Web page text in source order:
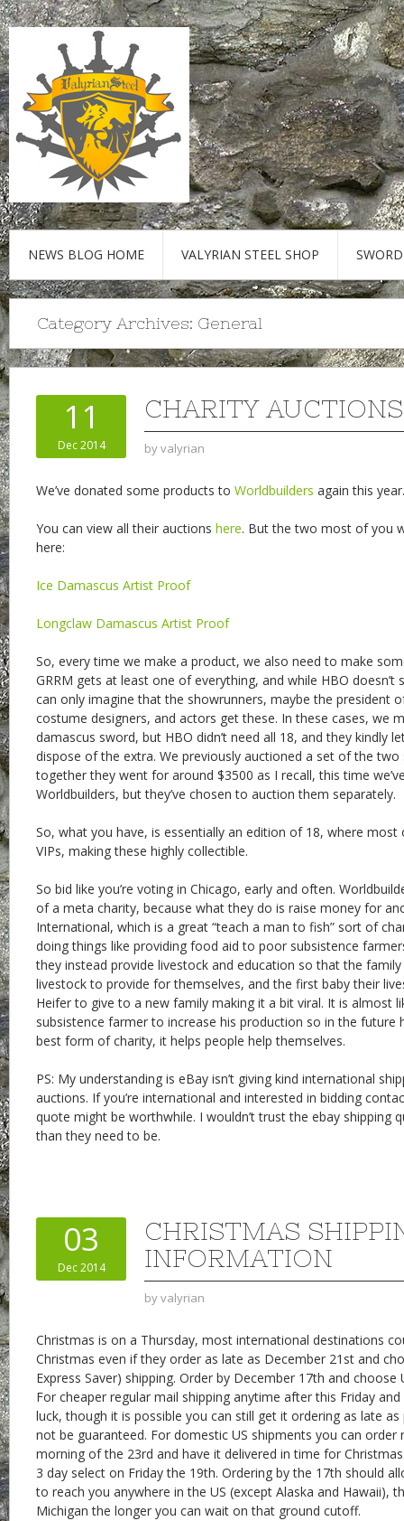
NEWS BLOG HOME VALYRIAN STEEL SHOP
Category Archives: General
11
Dec 2014
CHARITY AUCTIONS
byvalyrian
We’ve donated some products to Worldbuilders again this
You can view all their auctions here. But the two most of you
here:
Ice Damascus Artist Proof
Longclaw Damascus Artist Proof
So, every time we make a product, we also need to make
GRRM gets at least one of everything, and while HBO doesn’t
can only imagine that the showrunners, maybe the president
costume designers, and actors get these. In these cases, we
damascus sword, but HBO didn’t need all 18, and they kindly
dispose of the extra. We previously auctioned a set of the two
together they went for around $3500 as I recall, this time
Worldbuilders, but they’ve chosen to auction them separately.
So, what you have, is essentially an edition of 18, where
VIPs, making these highly collectible.
So bid like you’re voting in Chicago, early and often.
of a meta charity, because what they do is raise money for
International, which is a great “teach a man to fish” sort of
doing things like providing food aid to poor subsistence
they instead provide livestock and education so that the
livestock to provide for themselves, and the first baby their
Heifer to give to a new family making it a bit viral. It is almost
subsistence farmer to increase his production so in the future
best form of charity, it helps people help themselves.
PS: My understanding is eBay isn’t giving kind international
auctions. If you’re international and interested in bidding
quote might be worthwhile. I wouldn’t trust the ebay shipping
than they need to be.
03
Dec 2014
CHRISTMAS
INFORMATION
byvalyrian
Christmas is on a Thursday, most international destinations
Christmas even if they order as late as December 21st and
Express Saver) shipping. Order by December 17th and choose
For cheaper regular mail shipping anytime after this Friday and
luck, though it is possible you can still get it ordering as late
not be guaranteed. For domestic US shipments you can order
morning of the 23rd and have it delivered in time for
3 day select on Friday the 19th. Ordering by the 17th should
to reach you anywhere in the US (except Alaska and Hawaii),
Michigan the longer you can wait on that ground cutoff.